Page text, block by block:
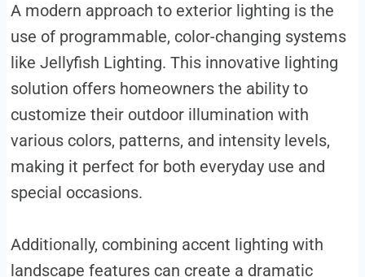
A modern approach to exterior lighting is the
use of programmable, color-changing systems
like Jellyfish Lighting. This innovative lighting
solution offers homeowners the ability to
customize their outdoor illumination with
various colors, patterns, and intensity levels,
making it perfect for both everyday use and
special occasions.
Additionally, combining accent lighting with
landscape features can create a dramatic